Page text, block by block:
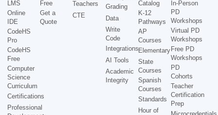
LMS
Online
IDE
CodeHS
Pro
CodeHS
Free
Computer
Science
Curriculum
Certifications
Professional
Free
Get a
Quote
Teachers
CTE
Grading
Data
Write
Code
Integrations
AI Tools
Academic
Integrity
Catalog
K-12
Pathways
AP
Courses
Elementary
State
Courses
Spanish
Courses
Standards
Hour of
In-Person
PD
Workshops
Virtual PD
Workshops
Free PD
Workshops
PD
Cohorts
Teacher
Certification
Prep